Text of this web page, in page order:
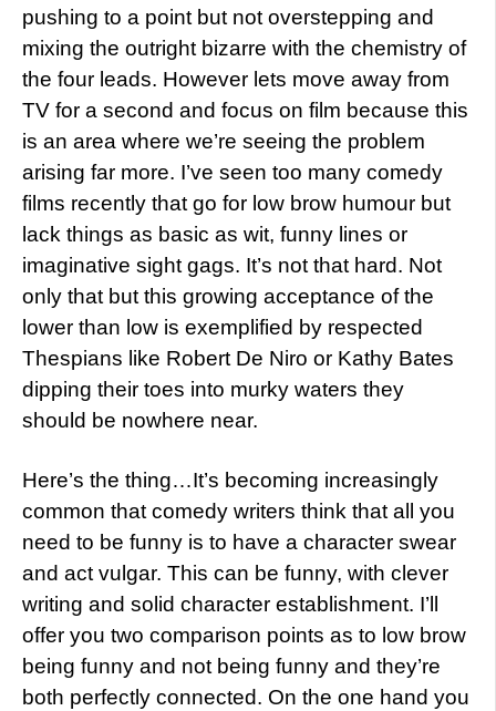
pushing to a point but not overstepping and
mixing the outright bizarre with the chemistry of
the four leads. However lets move away from
TV for a second and focus on film because this
is an area where we’re seeing the problem
arising far more. I’ve seen too many comedy
films recently that go for low brow humour but
lack things as basic as wit, funny lines or
imaginative sight gags. It’s not that hard. Not
only that but this growing acceptance of the
lower than low is exemplified by respected
Thespians like Robert De Niro or Kathy Bates
dipping their toes into murky waters they
should be nowhere near.
Here’s the thing…It’s becoming increasingly
common that comedy writers think that all you
need to be funny is to have a character swear
and act vulgar. This can be funny, with clever
writing and solid character establishment. I’ll
offer you two comparison points as to low brow
being funny and not being funny and they’re
both perfectly connected. On the one hand you